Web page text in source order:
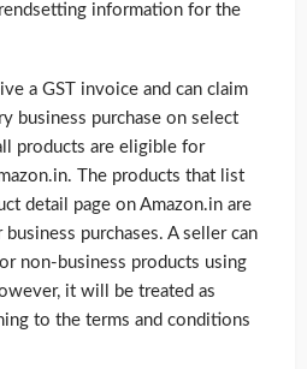
information for the
a GST invoice and can claim
business purchase on select
products are eligible for
The products that list
detail page on Amazon.in are
purchases. A seller can
non-business products using
it will be treated as
to the terms and conditions